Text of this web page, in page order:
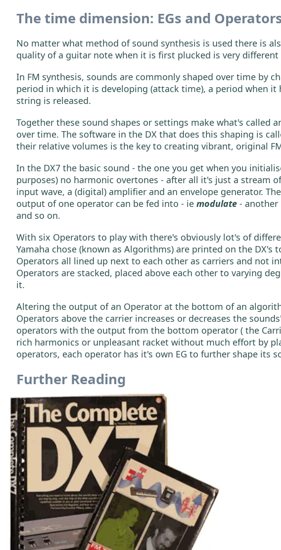
The time dimension: EGs and
No matter what method of sound synthesis is used there is
quality of a guitar note when it is first plucked is very
In FM synthesis, sounds are commonly shaped over time by
period in which it is developing (attack time), a period when
string is released.
Together these sound shapes or settings make what's called
over time. The software in the DX that does this shaping is
their relative volumes is the key to creating vibrant, original
In the DX7 the basic sound - the one you get when you
purposes) no harmonic overtones - after all it's just a stream
input wave, a (digital) amplifier and an envelope generator.
output of one operator can be fed into - iemodulate -
and so on.
With six Operators to play with there's obviously lot's of
Yamaha chose (known as Algorithms) are printed on the
Operators all lined up next to each other as carriers and not
Operators are stacked, placed above each other to varying
it.
Altering the output of an Operator at the bottom of an
Operators above the carrier increases or decreases the
operators with the output from the bottom operator ( the
rich harmonics or unpleasant racket without much effort by
operators, each operator has it's own EG to further shape its
Further Reading